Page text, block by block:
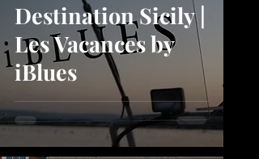
Destination Sicily |
Les Vacances by
iBlues